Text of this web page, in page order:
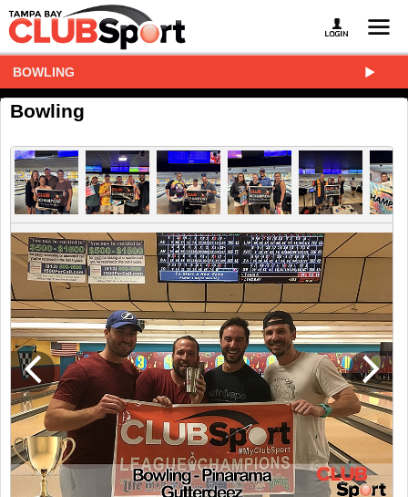
BOWLING
Bowling